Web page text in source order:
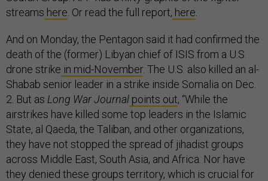
streams here . Or read the full report, here
And on Monday, the Pentagon said it had confirmed the
death of the (former) Libyan chief of ISIS from a U.S.
drone strike in mid-November. The U.S. also killed an al-
Shabab senior leader in a strike inside Somalia on Dec.
2. But as Long War Journal points out, “While the
airstrikes have killed some top leaders in the Islamic
State, al Qaeda, the Taliban, and other organizations,
they have not stopped the spread of jihadist groups
across Middle East, South Asia, and Africa. Nor have
they denied these groups territory, which is crucial for